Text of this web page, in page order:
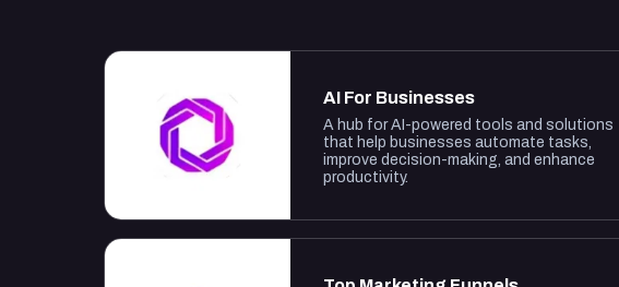
AI For Businesses
A hub for AI-powered tools and solutions
that help businesses automate tasks,
improve decision-making, and enhance
productivity.